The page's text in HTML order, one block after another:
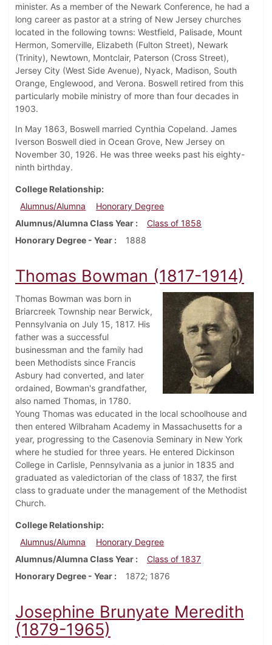
minister. As a member of the Newark Conference, he had a
long career as pastor at a string of New Jersey churches
located in the following towns: Westfield, Palisade, Mount
Hermon, Somerville, Elizabeth (Fulton Street), Newark
(Trinity), Newtown, Montclair, Paterson (Cross Street),
Jersey City (West Side Avenue), Nyack, Madison, South
Orange, Englewood, and Verona. Boswell retired from this
particularly mobile ministry of more than four decades in
1903.
In May 1863, Boswell married Cynthia Copeland. James
Iverson Boswell died in Ocean Grove, New Jersey on
November 30, 1926. He was three weeks past his eighty-
ninth birthday.
College Relationship
Alumnus/Alumna
Honorary Degree
Alumnus/Alumna Class Year
Class of 1858
Honorary Degree - Year
1888
Thomas Bowman (1817-1914)
Thomas Bowman was born in
Briarcreek Township near Berwick,
Pennsylvania on July 15, 1817. His
father was a successful
businessman and the family had
been Methodists since Francis
Asbury had converted, and later
ordained, Bowman's grandfather,
also named Thomas, in 1780.
Young Thomas was educated in the local schoolhouse and
then entered Wilbraham Academy in Massachusetts for a
year, progressing to the Casenovia Seminary in New York
where he studied for three years. He entered Dickinson
College in Carlisle, Pennsylvania as a junior in 1835 and
graduated as valedictorian of the class of 1837, the first
class to graduate under the management of the Methodist
Church.
College Relationship
Alumnus/Alumna
Honorary Degree
Alumnus/Alumna Class Year
Class of 1837
Honorary Degree - Year
1872; 1876
Josephine Brunyate Meredith
(1879-1965)